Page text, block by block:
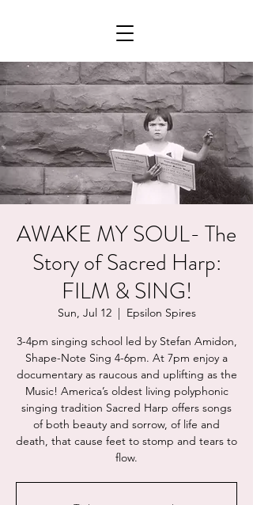
AWAKE MY SOUL- The
Story of Sacred Harp:
FILM & SING!
Sun, Jul 12
  |
Epsilon Spires
3-4pm singing school led by Stefan Amidon,
Shape-Note Sing 4-6pm. At 7pm enjoy a
documentary as raucous and uplifting as the
Music! America’s oldest living polyphonic
singing tradition Sacred Harp offers songs
of both beauty and sorrow, of life and
death, that cause feet to stomp and tears to
flow.